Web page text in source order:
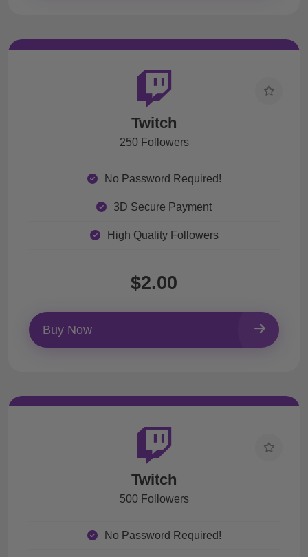
Twitch
250 Followers
No Password Required!
3D Secure Payment
High Quality Followers
$2.00
Buy Now
Twitch
500 Followers
No Password Required!